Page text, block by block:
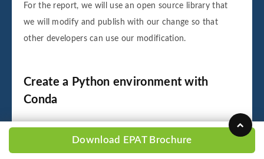
For the report, we will use an open source library that
we will modify and publish with our change so that
other developers can use our modification.
Create a Python environment with
Conda
In the command line of our terminal, we type the
Download EPAT Brochure